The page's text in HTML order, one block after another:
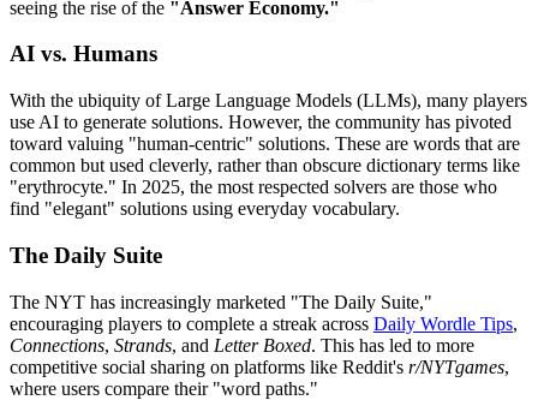
seeing the rise of the "Answer Economy."
AI vs. Humans
With the ubiquity of Large Language Models (LLMs), many players
use AI to generate solutions. However, the community has pivoted
toward valuing "human-centric" solutions. These are words that are
common but used cleverly, rather than obscure dictionary terms like
"erythrocyte." In 2025, the most respected solvers are those who
find "elegant" solutions using everyday vocabulary.
The Daily Suite
The NYT has increasingly marketed "The Daily Suite,"
encouraging players to complete a streak across Daily Wordle Tips,
Connections, Strands, and Letter Boxed. This has led to more
competitive social sharing on platforms like Reddit's r/NYTgames,
where users compare their "word paths."